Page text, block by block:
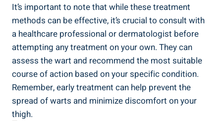
It’s important to note that‌ while these ​treatment​
methods can​ be effective, it’s crucial to ⁤consult with​
a​ healthcare ⁣professional or dermatologist before
attempting any treatment on ⁢your​ own. ‍They can
assess ⁢the wart and recommend‌ the ⁢most suitable
course of action based on your specific⁢ condition.
Remember, early ​treatment can help prevent the
spread of ⁣warts and minimize discomfort on your
thigh.